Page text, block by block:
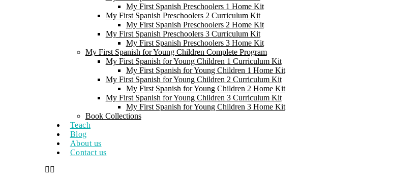
My First Spanish Preschoolers 1 Home Kit
My First Spanish Preschoolers 2 Curriculum Kit
My First Spanish Preschoolers 2 Home Kit
My First Spanish Preschoolers 3 Curriculum Kit
My First Spanish Preschoolers 3 Home Kit
My First Spanish for Young Children Complete Program
My First Spanish for Young Children 1 Curriculum Kit
My First Spanish for Young Children 1 Home Kit
My First Spanish for Young Children 2 Curriculum Kit
My First Spanish for Young Children 2 Home Kit
My First Spanish for Young Children 3 Curriculum Kit
My First Spanish for Young Children 3 Home Kit
Book Collections
Teach
Blog
About us
Contact us